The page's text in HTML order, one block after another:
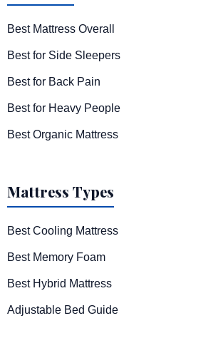
Best Mattress Overall
Best for Side Sleepers
Best for Back Pain
Best for Heavy People
Best Organic Mattress
Mattress Types
Best Cooling Mattress
Best Memory Foam
Best Hybrid Mattress
Adjustable Bed Guide